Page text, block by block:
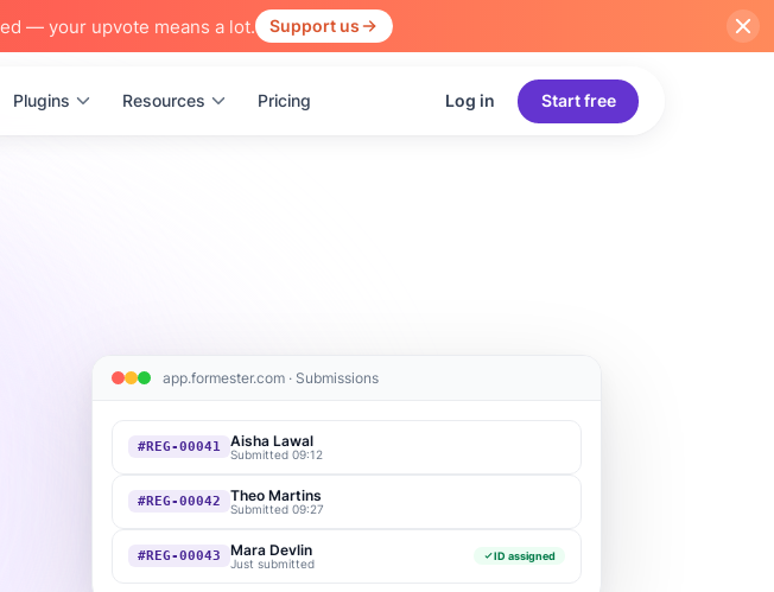
— your upvote means a lot. Support us
Plugins Resources Pricing Log in Start free
app.formester.com · Submissions
#REG-00041 Aisha Lawal
Submitted 09:12
#REG-00042 Theo Martins
Submitted 09:27